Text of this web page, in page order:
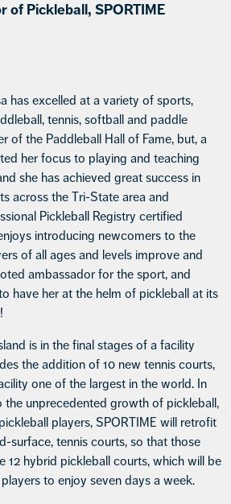
of Pickleball, SPORTIME
has excelled at a variety of sports,
tennis, softball and paddle
of the Paddleball Hall of Fame, but, a
her focus to playing and teaching
she has achieved great success in
across the Tri-State area and
Pickleball Registry certified
introducing newcomers to the
of all ages and levels improve and
ambassador for the sport, and
have her at the helm of pickleball at its
is in the final stages of a facility
the addition of 10 new tennis courts,
one of the largest in the world. In
unprecedented growth of pickleball,
players, SPORTIME will retrofit
surface, tennis courts, so that those
12 hybrid pickleball courts, which will be
to enjoy seven days a week.